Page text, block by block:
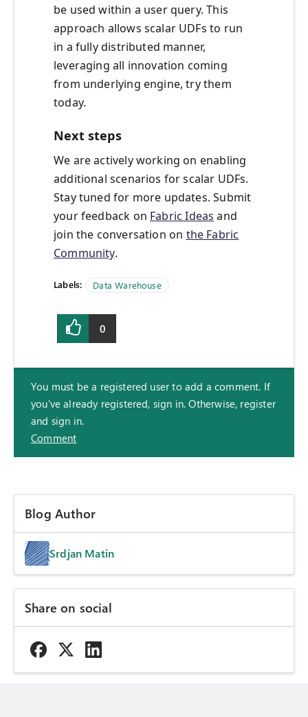
be used within a user query. This
approach allows scalar UDFs to run
in a fully distributed manner,
leveraging all innovation coming
from underlying engine, try them
today.
Next steps
We are actively working on enabling
additional scenarios for scalar UDFs.
Stay tuned for more updates. Submit
your feedback on Fabric Ideas and
join the conversation on the Fabric
Community.
Labels: Data Warehouse
0
You must be a registered user to add a comment. If
you've already registered, sign in. Otherwise, register
and sign in.
Comment
Blog Author
Srdjan Matin
Share on social